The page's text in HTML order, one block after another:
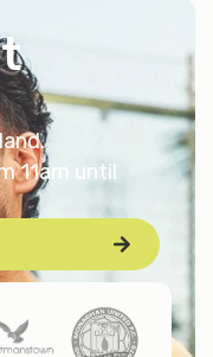
11am until